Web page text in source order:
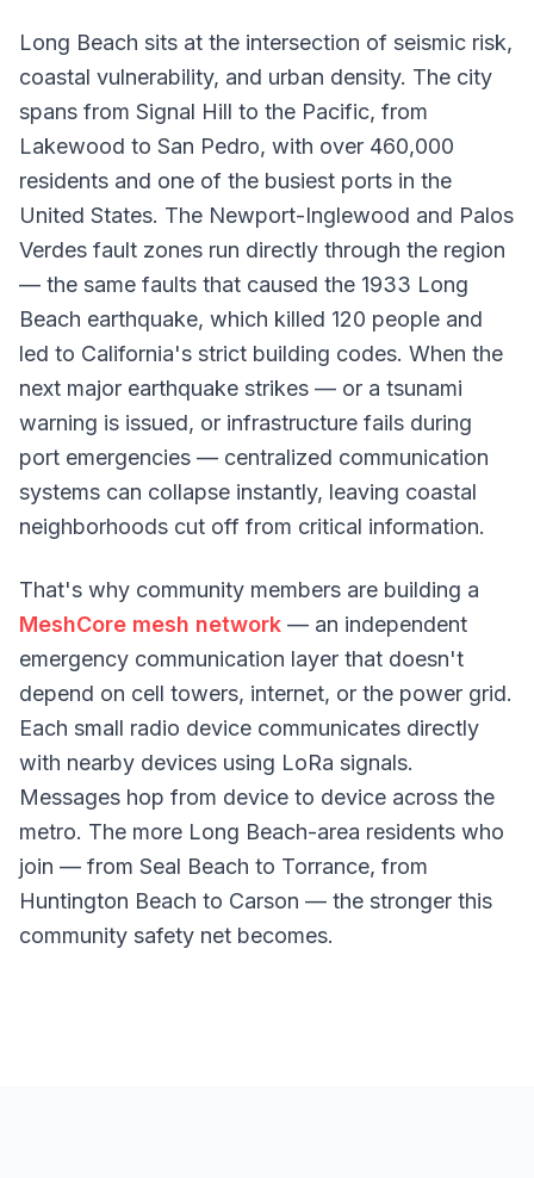
Long Beach sits at the intersection of seismic risk,
coastal vulnerability, and urban density. The city
spans from Signal Hill to the Pacific, from
Lakewood to San Pedro, with over 460,000
residents and one of the busiest ports in the
United States. The Newport-Inglewood and Palos
Verdes fault zones run directly through the region
— the same faults that caused the 1933 Long
Beach earthquake, which killed 120 people and
led to California's strict building codes. When the
next major earthquake strikes — or a tsunami
warning is issued, or infrastructure fails during
port emergencies — centralized communication
systems can collapse instantly, leaving coastal
neighborhoods cut off from critical information.
That's why community members are building a
MeshCore mesh network — an independent
emergency communication layer that doesn't
depend on cell towers, internet, or the power grid.
Each small radio device communicates directly
with nearby devices using LoRa signals.
Messages hop from device to device across the
metro. The more Long Beach-area residents who
join — from Seal Beach to Torrance, from
Huntington Beach to Carson — the stronger this
community safety net becomes.